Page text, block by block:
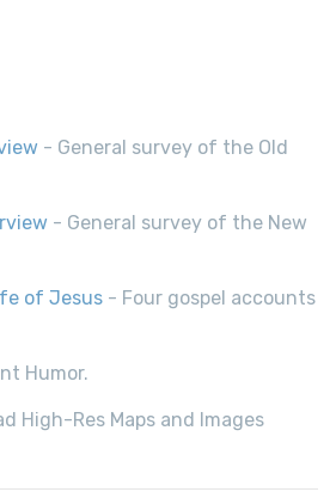
- General survey of the Old
- General survey of the New
of Jesus - Four gospel accounts
Humor.
High-Res Maps and Images